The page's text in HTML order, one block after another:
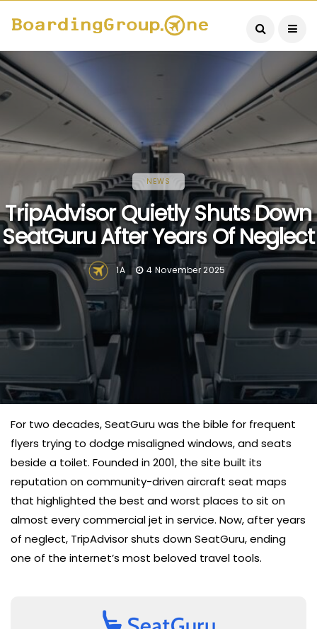
NEWS
TripAdvisor Quietly Shuts Down
SeatGuru After Years Of Neglect
1A 4 November 2025
For two decades, SeatGuru was the bible for frequent
flyers trying to dodge misaligned windows, and seats
beside a toilet. Founded in 2001, the site built its
reputation on community-driven aircraft seat maps
that highlighted the best and worst places to sit on
almost every commercial jet in service. Now, after years
of neglect, TripAdvisor shuts down SeatGuru, ending
one of the internet’s most beloved travel tools.